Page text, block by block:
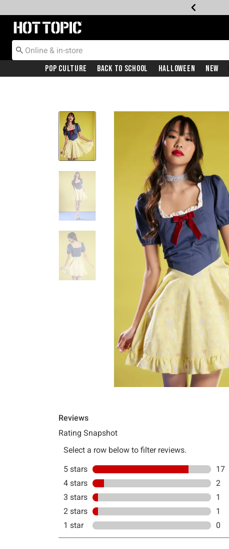
Redirect to Hot Topic Home Page
Pop Culture Back To School Halloween New